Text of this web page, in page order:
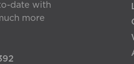
date with
more